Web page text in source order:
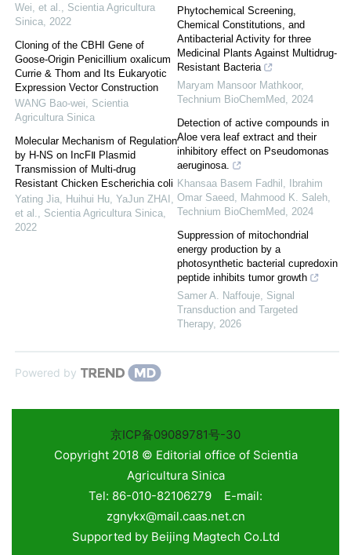
Wei, et al.
Scientia Agricultura
Sinica 2022
Cloning of the CBHI Gene of
Goose-Origin Penicillium oxalicum
Currie & Thom and Its Eukaryotic
Expression Vector Construction
WANG Bao-wei
Scientia
Agricultura Sinica
Molecular Mechanism of Regulation
by H-NS on IncFⅡ Plasmid
Transmission of Multi-drug
Resistant Chicken Escherichia coli
Yating Jia, Huihui Hu, YaJun ZHAI,
et al.
Scientia Agricultura Sinica
2022
Phytochemical Screening,
Chemical Constitutions, and
Antibacterial Activity for three
Medicinal Plants Against Multidrug-
Resistant Bacteria
Maryam Mansoor Mathkoor,
Technium BioChemMed
2024
Detection of active compounds in
Aloe vera leaf extract and their
inhibitory effect on Pseudomonas
aeruginosa.
Khansaa Basem Fadhil, Ibrahim
Omar Saeed, Mahmood K. Saleh
Technium BioChemMed
2024
Suppression of mitochondrial
energy production by a
photosynthetic bacterial cupredoxin
peptide inhibits tumor growth
Samer A. Naffouje Signal
Transduction and Targeted
Therapy, 2026
Powered by
京ICP备09089781号-30
Copyright 2018 © Editorial office of Scientia
Agricultura Sinica
Tel: 86-010-82106279 E-mail:
zgnykx@mail.caas.net.cn
Supported by Beijing Magtech Co.Ltd